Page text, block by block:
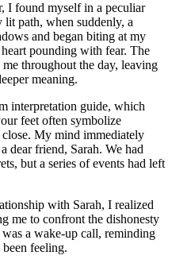
I found myself in a peculiar
path, when suddenly, a
and began biting at my
pounding with fear. The
throughout the day, leaving
meaning.
interpretation guide, which
feet often symbolize
close. My mind immediately
dear friend, Sarah. We had
but a series of events had left
with Sarah, I realized
me to confront the dishonesty
a wake-up call, reminding
feeling.